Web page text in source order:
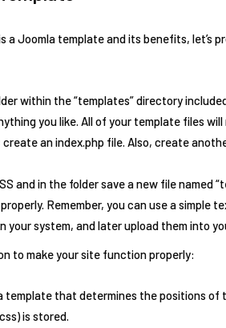
Joomla template and its benefits, let’s
within the “templates” directory
you like. All of your template files
an index.php file. Also, create
and in the folder save a new file named
Remember, you can use a simple
system, and later upload them into
to make your site function properly:
template that determines the positions of
is stored.